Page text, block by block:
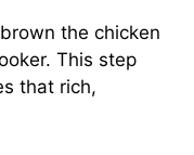
the chicken
This step
that rich,